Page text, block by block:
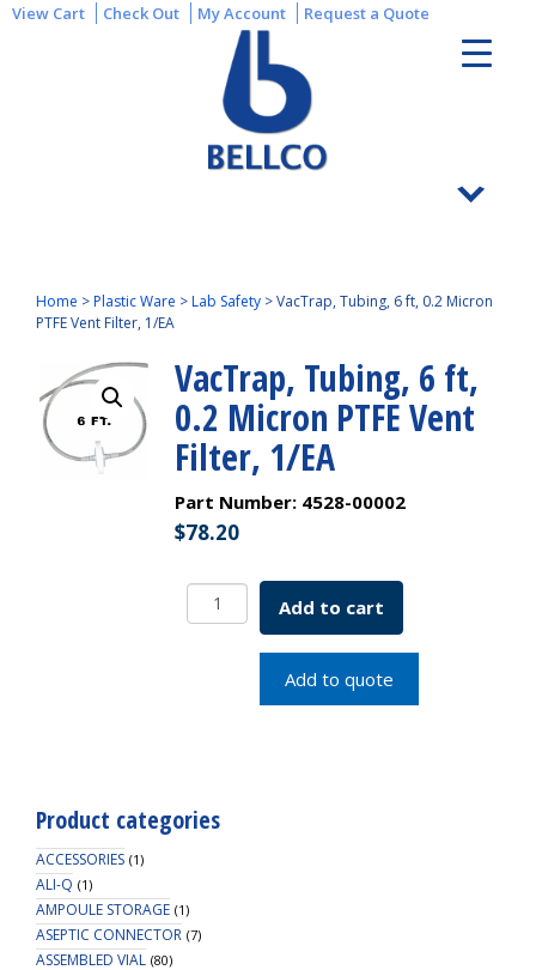
View Cart Check Out My Account Request a Quote
Home >Plastic Ware >Lab Safety >VacTrap, Tubing, 6 ft, 0.2 Micron
PTFE Vent Filter, 1/EA
VacTrap, Tubing, 6 ft,
0.2 Micron PTFE Vent
Filter, 1/EA
Part Number: 4528-00002
$78.20
VacTrap,
Tubing,
Filter,
1/EA
Add to cart
Add to quote
Product categories
ACCESSORIES (1)
ALI-Q (1)
AMPOULE STORAGE (1)
ASEPTIC CONNECTOR (7)
ASSEMBLED VIAL (80)